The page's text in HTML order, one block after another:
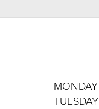
MONDAY
TUESDAY